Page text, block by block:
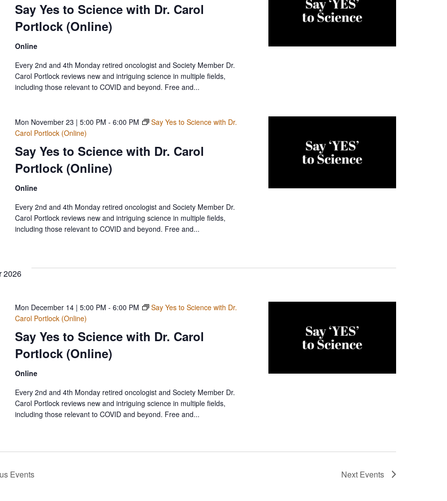
Say Yes to Science with Dr. Carol
Portlock (Online)
Online
Every 2nd and 4th Monday retired oncologist and Society Member Dr.
Carol Portlock reviews new and intriguing science in multiple fields,
including those relevant to COVID and beyond. Free and...
Say Yes to Science with Dr. Carol
Portlock (Online)
Mon November 23 | 5:00 PM -6:00 PM
Say Yes to Science with Dr.
Carol Portlock (Online)
Online
Every 2nd and 4th Monday retired oncologist and Society Member Dr.
Carol Portlock reviews new and intriguing science in multiple fields,
including those relevant to COVID and beyond. Free and...
2026
Say Yes to Science with Dr. Carol
Portlock (Online)
Mon December 14 | 5:00 PM -6:00 PM
Say Yes to Science with Dr.
Carol Portlock (Online)
Online
Every 2nd and 4th Monday retired oncologist and Society Member Dr.
Carol Portlock reviews new and intriguing science in multiple fields,
including those relevant to COVID and beyond. Free and...
Events Next Events